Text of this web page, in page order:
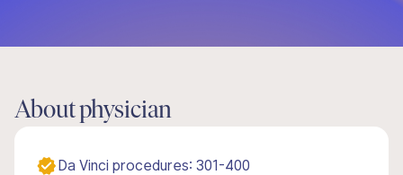
About physician
Da Vinci procedures: 301-400